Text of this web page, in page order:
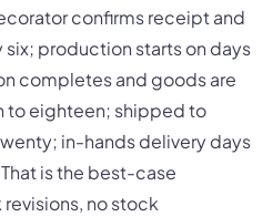
confirms receipt and
production starts on days
completes and goods are
to eighteen; shipped to
in-hands delivery days
is the best-case
no stock